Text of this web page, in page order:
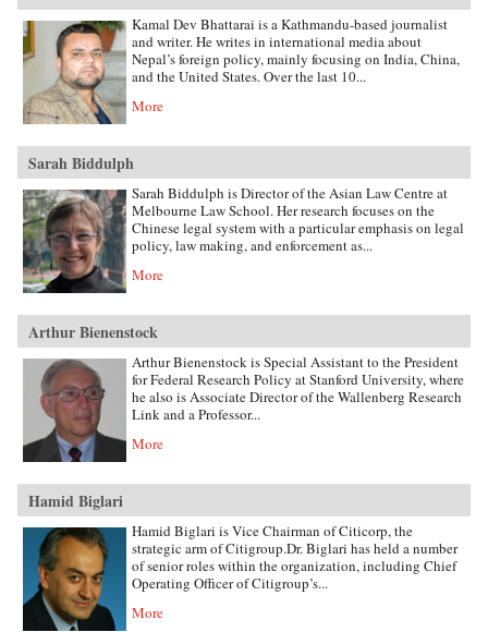
Kamal Dev Bhattarai is a Kathmandu-based journalist
and writer. He writes in international media about
Nepal’s foreign policy, mainly focusing on India, China,
and the United States. Over the last 10...
More
Sarah Biddulph
Sarah Biddulph is Director of the Asian Law Centre at
Melbourne Law School. Her research focuses on the
Chinese legal system with a particular emphasis on legal
policy, law making, and enforcement as...
More
Arthur Bienenstock
Arthur Bienenstock is Special Assistant to the President
for Federal Research Policy at Stanford University, where
he also is Associate Director of the Wallenberg Research
Link and a Professor...
More
Hamid Biglari
Hamid Biglari is Vice Chairman of Citicorp, the
strategic arm of Citigroup.Dr. Biglari has held a number
of senior roles within the organization, including Chief
Operating Officer of Citigroup’s...
More